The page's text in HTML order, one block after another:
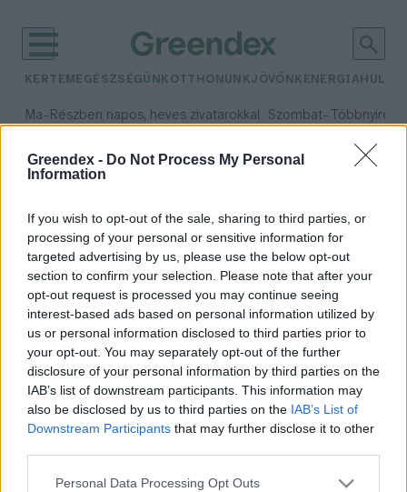
Greendex - Do Not Process My Personal
Information
If you wish to opt-out of the sale, sharing to third parties, or
processing of your personal or sensitive information for
targeted advertising by us, please use the below opt-out
section to confirm your selection. Please note that after your
opt-out request is processed you may continue seeing
interest-based ads based on personal information utilized by
us or personal information disclosed to third parties prior to
your opt-out. You may separately opt-out of the further
disclosure of your personal information by third parties on the
IAB’s list of downstream participants. This information may
also be disclosed by us to third parties on the IAB’s List of
Downstream Participants that may further disclose it to other
Personal Data Processing Opt Outs
KERTEM EGÉSZSÉGÜNK OTTHONUNKJÖVŐNK ENERGIA
Ma– Részben napos, heves zivatarokkal Szombat– Többnyire
Csapadék: 5% (0 mm)
időjárási adatok:
élőlény
Sötétség, nyomás, hideg – Te
túlélnél ilyen körülmények
között?
Granát-Galló Tímea
Rovatok